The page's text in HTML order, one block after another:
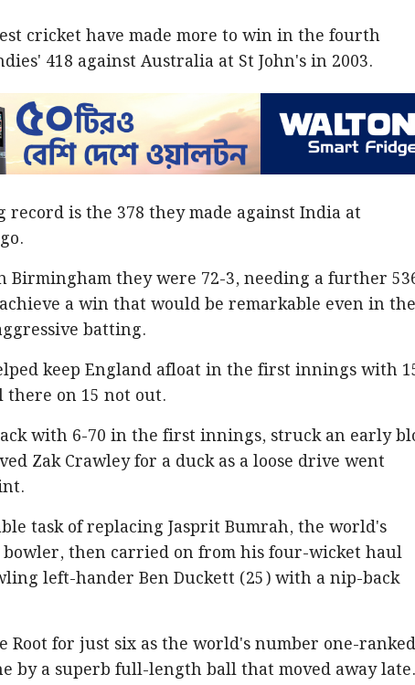
cricket have made more to win in the fourth
418 against Australia at St John's in 2003.
record is the 378 they made against India at
Birmingham they were 72-3, needing a further
a win that would be remarkable even in
batting.
keep England afloat in the first innings with
there on 15 not out.
with 6-70 in the first innings, struck an early
Zak Crawley for a duck as a loose drive went
task of replacing Jasprit Bumrah, the world's
then carried on from his four-wicket haul
left-hander Ben Duckett (25) with a nip-back
Root for just six as the world's number one-
by a superb full-length ball that moved away